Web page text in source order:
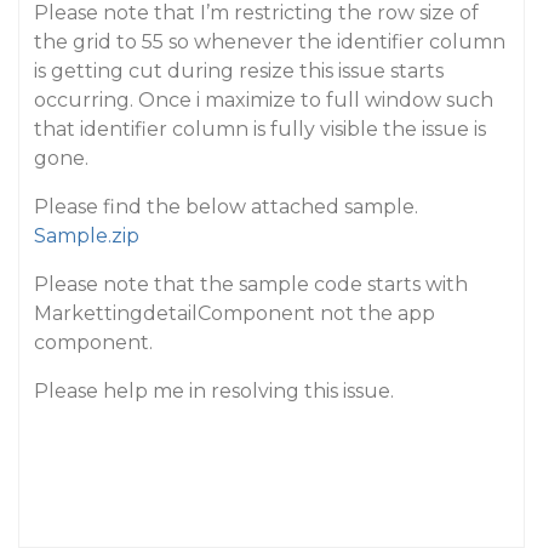
Please note that I’m restricting the row size of
the grid to 55 so whenever the identifier column
is getting cut during resize this issue starts
occurring. Once i maximize to full window such
that identifier column is fully visible the issue is
gone.
Please find the below attached sample.
Sample.zip
Please note that the sample code starts with
MarkettingdetailComponent not the app
component.
Please help me in resolving this issue.